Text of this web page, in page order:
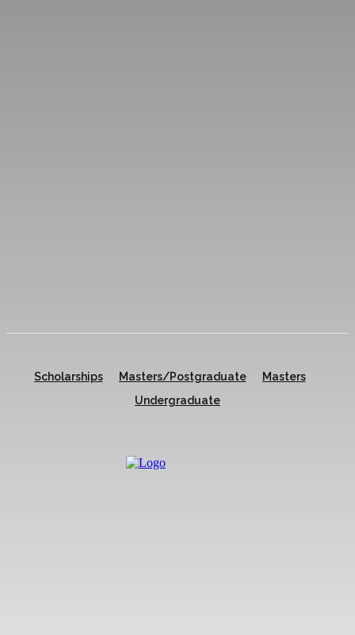
Scholarships Masters/Postgraduate
Masters
Undergraduate